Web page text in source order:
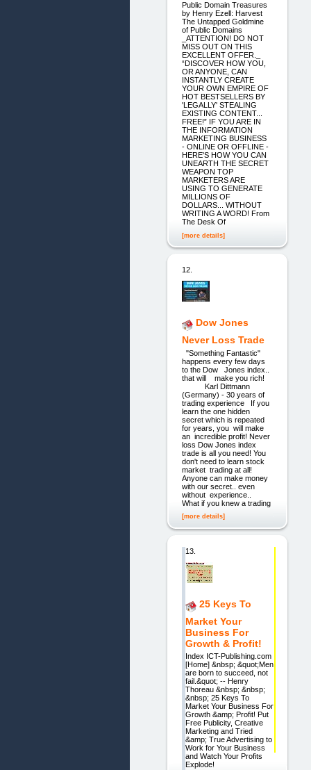
Public Domain Treasures
by Henry Ezell: Harvest
The Untapped Goldmine
of Public Domains
_ATTENTION! DO NOT
MISS OUT ON THIS
EXCELLENT OFFER._
“DISCOVER HOW YOU,
OR ANYONE, CAN
INSTANTLY CREATE
YOUR OWN EMPIRE OF
HOT BESTSELLERS BY
'LEGALLY' STEALING
EXISTING CONTENT...
FREE!” IF YOU ARE IN
THE INFORMATION
MARKETING BUSINESS
- ONLINE OR OFFLINE -
HERE'S HOW YOU CAN
UNEARTH THE SECRET
WEAPON TOP
MARKETERS ARE
USING TO GENERATE
MILLIONS OF
DOLLARS... WITHOUT
WRITING A WORD! From
The Desk Of
[more details]
12.
Dow Jones
Never Loss Trade
"Something Fantastic"
happens every few days
to the Dow Jones index..
that will make you rich!
Karl Dittmann
(Germany) - 30 years of
trading experience If you
learn the one hidden
secret which is repeated
for years, you will make
an incredible profit! Never
loss Dow Jones index
trade is all you need! You
don't need to learn stock
market trading at all!
Anyone can make money
with our secret.. even
without experience..
What if you knew a trading
[more details]
13.
25 Keys To
Market Your
Business For
Growth & Profit!
Index ICT-Publishing.com
[Home] &nbsp; &quot;Men
are born to succeed, not
fail.&quot; -- Henry
Thoreau &nbsp; &nbsp;
&nbsp; 25 Keys To
Market Your Business For
Growth &amp; Profit! Put
Free Publicity, Creative
Marketing and Tried
&amp; True Advertising to
Work for Your Business
and Watch Your Profits
Explode!